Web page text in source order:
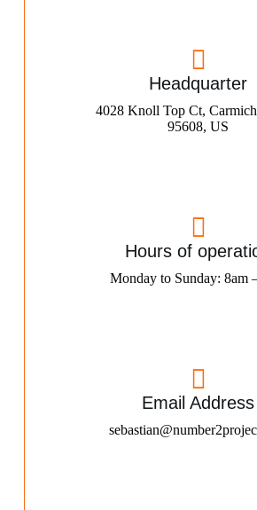
Headquarter
4028 Knoll Top Ct,
95608, US
Hours of
Monday to Sunday: 8am
Email Address